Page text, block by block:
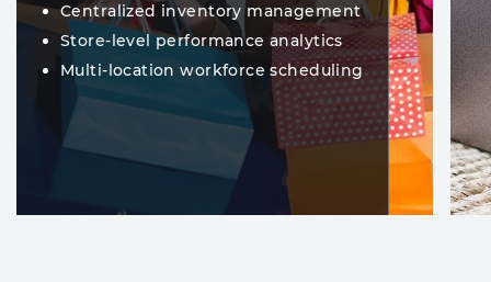
Centralized inventory management
Store-level performance analytics
Multi-location workforce scheduling